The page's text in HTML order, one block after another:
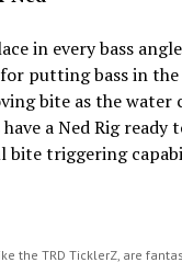
in every bass
putting bass in
bite as the water
a Ned Rig ready
triggering
the TRD TicklerZ, are